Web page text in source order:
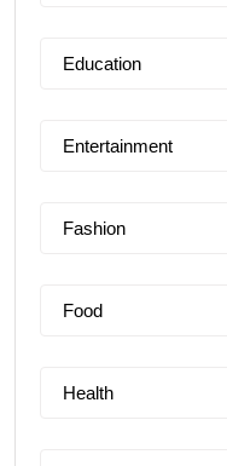
Education
Entertainment
Fashion
Food
Health